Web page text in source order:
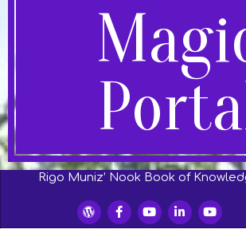
SecondaryRigo Muniz’ Nook Book of